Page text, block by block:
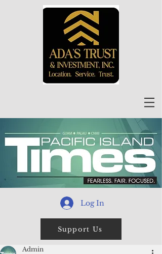
Log In
Support Us
Admin